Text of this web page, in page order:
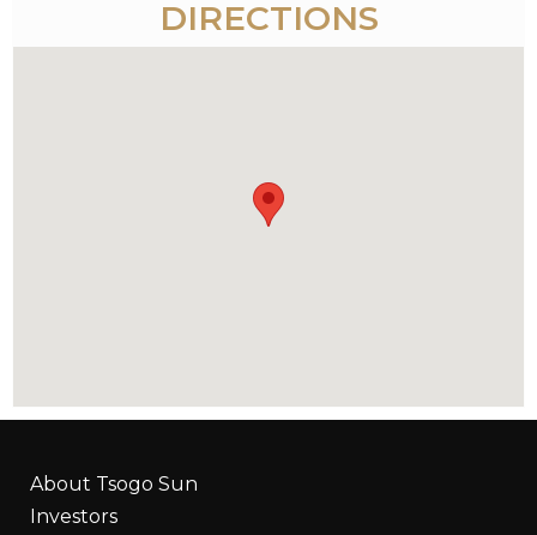
DIRECTIONS
About Tsogo Sun
Investors